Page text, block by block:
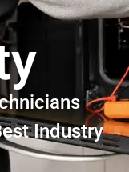
Industry